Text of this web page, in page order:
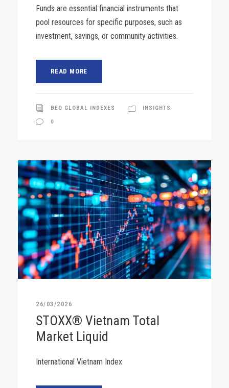
Funds are essential financial instruments that
pool resources for specific purposes, such as
investment, savings, or community activities.
READ MORE
BEQ GLOBAL INDEXES INSIGHTS
0
26/03/2026
STOXX® Vietnam Total
Market Liquid
International Vietnam Index